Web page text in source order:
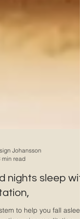
min read
nights sleep